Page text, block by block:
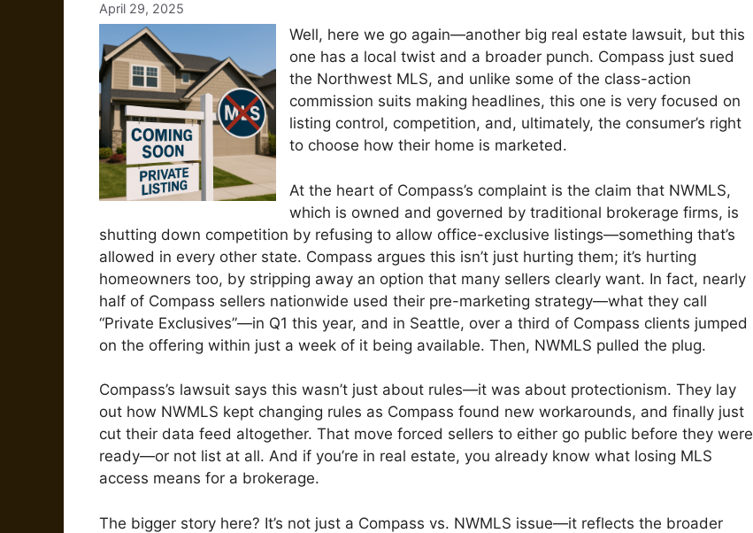
April 29, 2025
Well, here we go again—another big real estate lawsuit, but this
one has a local twist and a broader punch. Compass just sued
the Northwest MLS, and unlike some of the class-action
commission suits making headlines, this one is very focused on
listing control, competition, and, ultimately, the consumer’s right
to choose how their home is marketed.
At the heart of Compass’s complaint is the claim that NWMLS,
which is owned and governed by traditional brokerage firms, is
shutting down competition by refusing to allow office-exclusive listings—something that’s
allowed in every other state. Compass argues this isn’t just hurting them; it’s hurting
homeowners too, by stripping away an option that many sellers clearly want. In fact, nearly
half of Compass sellers nationwide used their pre-marketing strategy—what they call
“Private Exclusives”—in Q1 this year, and in Seattle, over a third of Compass clients jumped
on the offering within just a week of it being available. Then, NWMLS pulled the plug.
Compass’s lawsuit says this wasn’t just about rules—it was about protectionism. They lay
out how NWMLS kept changing rules as Compass found new workarounds, and finally just
cut their data feed altogether. That move forced sellers to either go public before they were
ready—or not list at all. And if you’re in real estate, you already know what losing MLS
access means for a brokerage.
The bigger story here? It’s not just a Compass vs. NWMLS issue—it reflects the broader